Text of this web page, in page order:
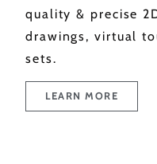
quality & precise
drawings, virtual
sets.
LEARN MORE